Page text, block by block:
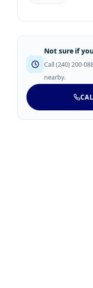
Not sure if
Call (240) 200-
nearby.